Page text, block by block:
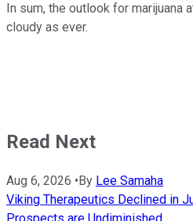
In sum, the outlook for marijuana
cloudy as ever.
Read Next
Aug 6, 2026 • By Lee Samaha
Viking Therapeutics Declined in